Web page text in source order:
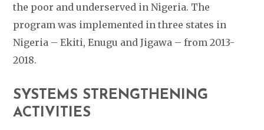
the poor and underserved in Nigeria. The
program was implemented in three states in
Nigeria – Ekiti, Enugu and Jigawa – from 2013-
2018.
SYSTEMS STRENGTHENING
ACTIVITIES